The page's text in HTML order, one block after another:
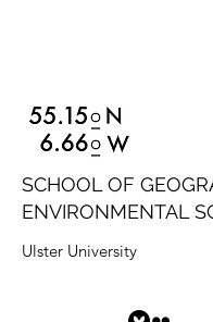
SCHOOL OF
ENVIRONMENTAL
Ulster University